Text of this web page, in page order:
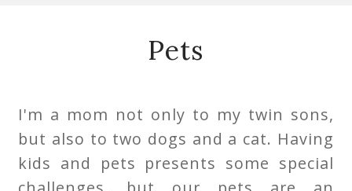
Pets
I'm a mom not only to my twin sons,
but also to two dogs and a cat. Having
kids and pets presents some special